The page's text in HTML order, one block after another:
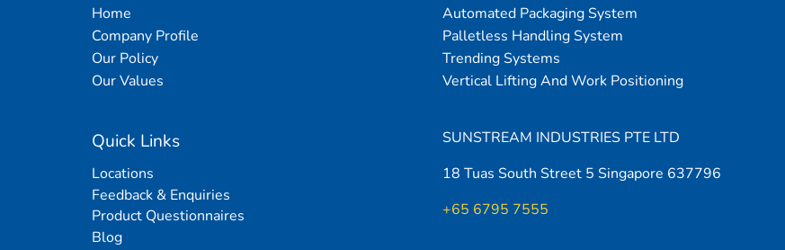
Home
Company Profile
Our Policy
Our Values
Automated Packaging System
Palletless Handling System
Trending Systems
Vertical Lifting And Work Positioning
Quick Links
Locations
Feedback & Enquiries
Product Questionnaires
Blog
SUNSTREAM INDUSTRIES PTE LTD
18 Tuas South Street 5 Singapore 637796
+65 6795 7555